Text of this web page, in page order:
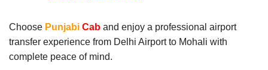
Choose Punjabi Cab and enjoy a professional airport
transfer experience from Delhi Airport to Mohali with
complete peace of mind.